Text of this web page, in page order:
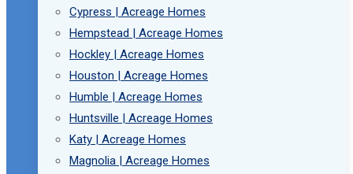
Cypress | Acreage Homes
Hempstead | Acreage Homes
Hockley | Acreage Homes
Houston | Acreage Homes
Humble | Acreage Homes
Huntsville | Acreage Homes
Katy | Acreage Homes
Magnolia | Acreage Homes